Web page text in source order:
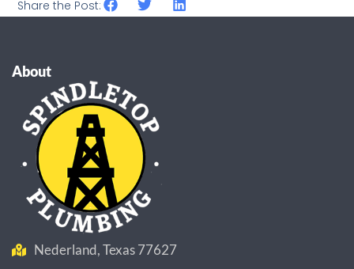
Share the Post:
About
Nederland, Texas 77627